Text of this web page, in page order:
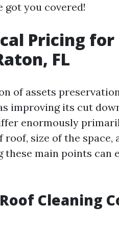
got you covered!
Pricing for
FL
of assets
improving its cut
enormously
size of the space,
these main points can
Cleaning